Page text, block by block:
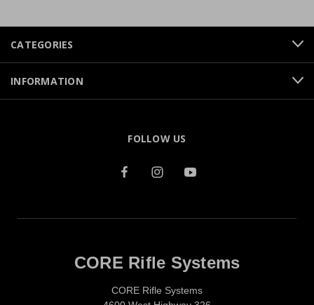
CATEGORIES
INFORMATION
FOLLOW US
CORE Rifle Systems
CORE Rifle Systems